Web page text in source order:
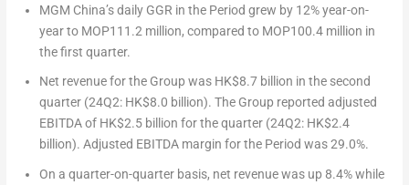
MGM China’s daily GGR in the Period grew by 12% year-on-
year to MOP111.2 million, compared to MOP100.4 million in
the first quarter.
Net revenue for the Group was HK$8.7 billion in the second
quarter (24Q2: HK$8.0 billion). The Group reported adjusted
EBITDA of HK$2.5 billion for the quarter (24Q2: HK$2.4
billion). Adjusted EBITDA margin for the Period was 29.0%.
On a quarter-on-quarter basis, net revenue was up 8.4% while